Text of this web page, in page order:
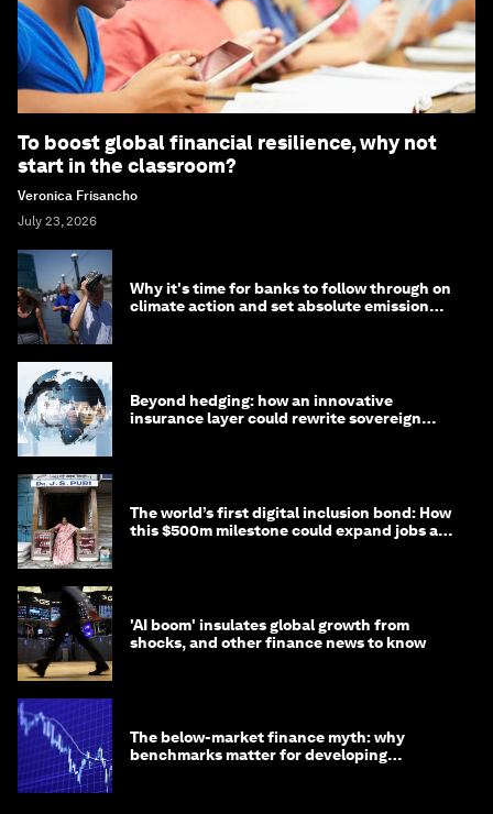
To boost global financial resilience, why not
start in the classroom?
Veronica Frisancho
July 23, 2026
Why it's time for banks to follow through on
climate action and set absolute emission
Beyond hedging: how an innovative
insurance layer could rewrite sovereign
The world’s first digital inclusion bond: How
this $500m milestone could expand jobs and
'AI boom' insulates global growth from
shocks, and other finance news to know
The below-market finance myth: why
benchmarks matter for developing